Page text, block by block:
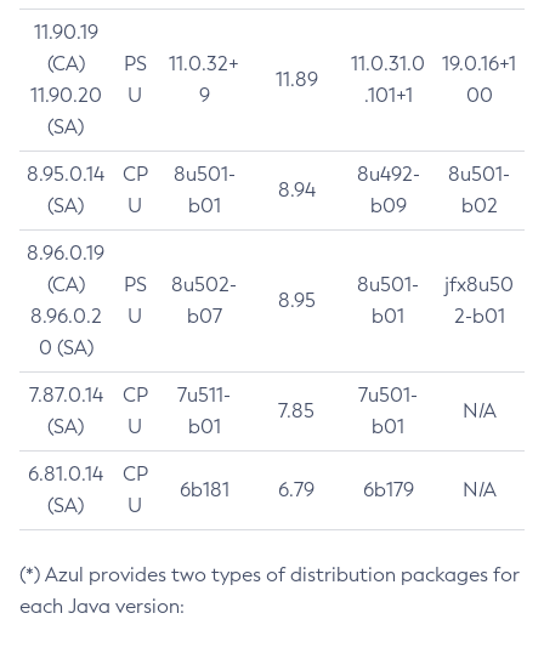
11.90.19
(CA)
11.90.20
(SA)
PS
U
11.0.32+
9
11.89
11.0.31.0
.101+1
19.0.16+1
00
8.95.0.14
(SA)
CP
U
8u501-
b01
8.94
8u492-
b09
8u501-
b02
8.96.0.19
(CA)
8.96.0.2
0 (SA)
PS
U
8u502-
b07
8.95
8u501-
b01
jfx8u50
2-b01
7.87.0.14
(SA)
CP
U
7u511-
b01
7.85
7u501-
b01
N/A
6.81.0.14
(SA)
CP
U
6b181 6.79 6b179 N/A
(*) Azul provides two types of distribution packages for
each Java version: